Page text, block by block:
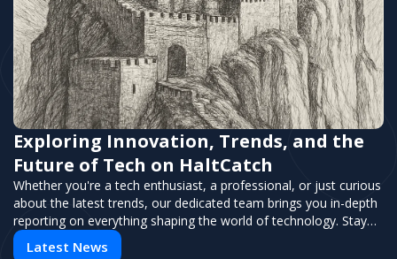
Exploring Innovation, Trends, and the
Future of Tech on HaltCatch
Whether you're a tech enthusiast, a professional, or just curious
about the latest trends, our dedicated team brings you in-depth
reporting on everything shaping the world of technology. Stay
informed and inspired with HaltCatch.
Latest News